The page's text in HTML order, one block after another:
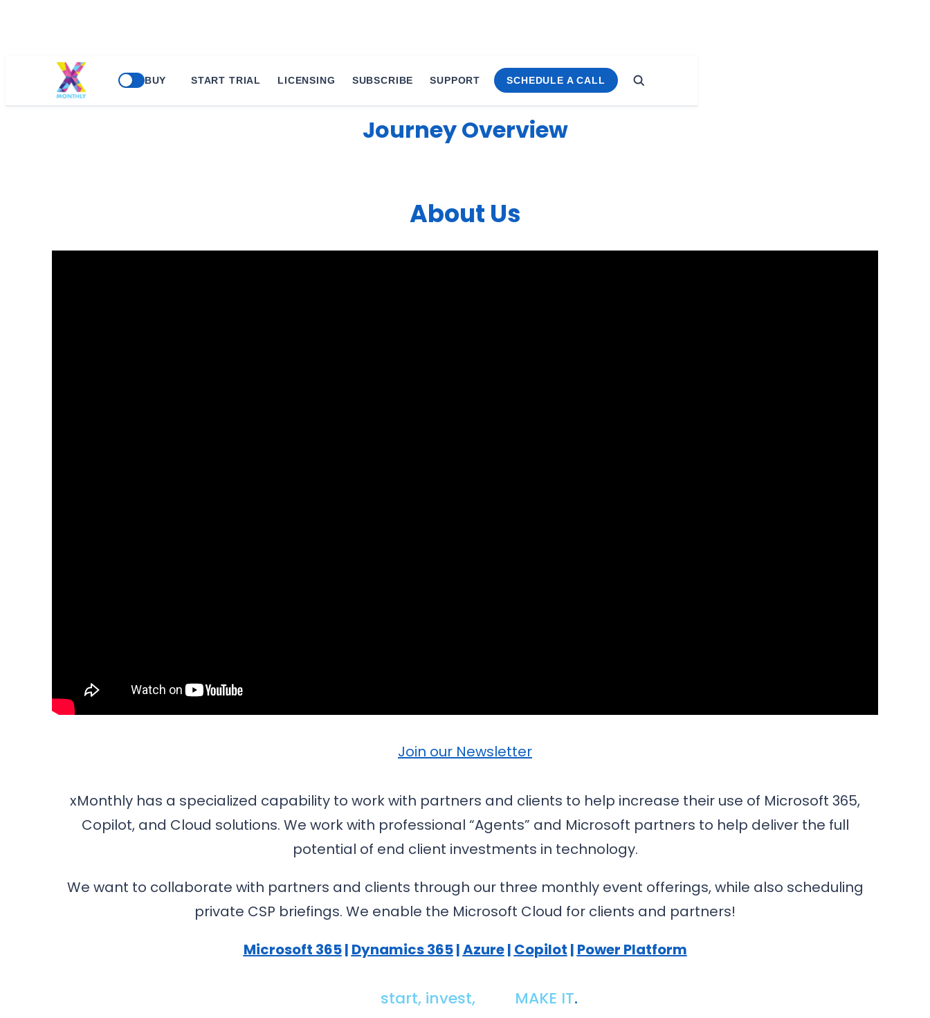
BUY START TRIAL LICENSING SUBSCRIBE SUPPORT SCHEDULE A CALL
Journey Overview
About Us
Join our Newsletter
xMonthly has a specialized capability to work with partners and clients to help increase their use of Microsoft 365,
Copilot, and Cloud solutions. We work with professional “Agents” and Microsoft partners to help deliver the full
potential of end client investments in technology.
We want to collaborate with partners and clients through our three monthly event offerings, while also scheduling
private CSP briefings. We enable the Microsoft Cloud for clients and partners!
Microsoft 365| Dynamics 365|Azure| Copilot | Power Platform
start, invest, MAKE IT.